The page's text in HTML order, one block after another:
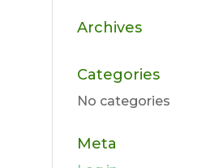
Archives
Categories
No categories
Meta